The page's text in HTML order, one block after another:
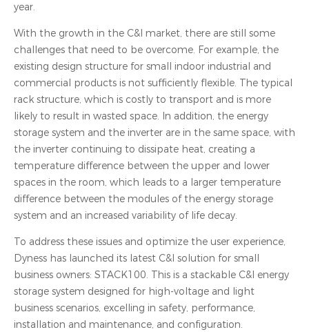
year.
With the growth in the C&I market, there are still some
challenges that need to be overcome. For example, the
existing design structure for small indoor industrial and
commercial products is not sufficiently flexible. The typical
rack structure, which is costly to transport and is more
likely to result in wasted space. In addition, the energy
storage system and the inverter are in the same space, with
the inverter continuing to dissipate heat, creating a
temperature difference between the upper and lower
spaces in the room, which leads to a larger temperature
difference between the modules of the energy storage
system and an increased variability of life decay.
To address these issues and optimize the user experience,
Dyness has launched its latest C&I solution for small
business owners: STACK100. This is a stackable C&I energy
storage system designed for high-voltage and light
business scenarios, excelling in safety, performance,
installation and maintenance, and configuration.